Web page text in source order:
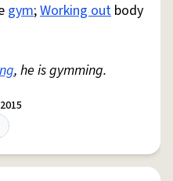
gym;Working out body
, he is gymming.